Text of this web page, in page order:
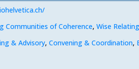
Communities of Coherence, Wise Relating
& Advisory, Convening & Coordination,